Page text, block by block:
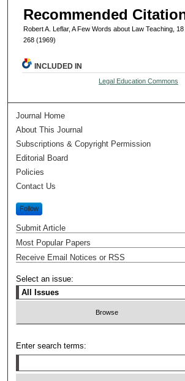
Recommended
Robert A. Leflar, A Few Words about Law Teaching,
268 (1969)
INCLUDED IN
Legal Education Commons
Journal Home
About This Journal
Subscriptions & Copyright Permission
Editorial Board
Policies
Contact Us
Follow
Submit Article
Most Popular Papers
Receive Email Notices or RSS
Select an issue:
Enter search terms: